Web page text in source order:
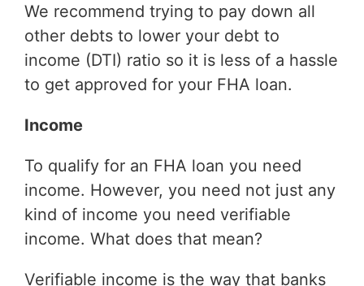
We recommend trying to pay down all
other debts to lower your debt to
income (DTI) ratio so it is less of a hassle
to get approved for your FHA loan.
Income
To qualify for an FHA loan you need
income. However, you need not just any
kind of income you need verifiable
income. What does that mean?
Verifiable income is the way that banks